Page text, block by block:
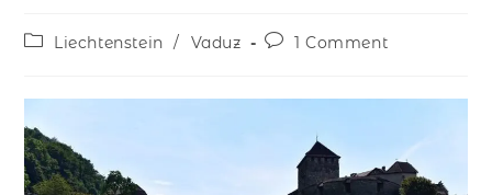
Liechtenstein / Vaduz 1 Comment